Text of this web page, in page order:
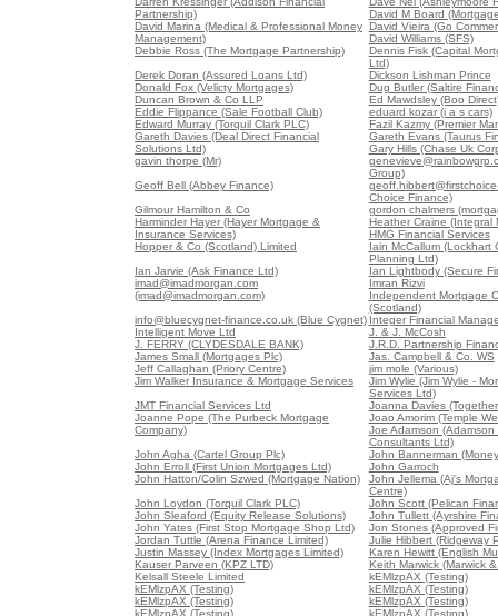
Partnership)
David M Board
David Marina (Medical & Professional Money
Management)
David Vieira (Go
David Williams (SFS)
Debbie Ross (The Mortgage Partnership)
Dennis Fisk (Capital
Ltd)
Derek Doran (Assured Loans Ltd)
Dickson Lishman Prince
Donald Fox (Velicty Mortgages)
Dug Butler (Saltire
Duncan Brown & Co LLP
Ed Mawdsley (Boo
Eddie Flippance (Sale Football Club)
eduard kozar (i a s cars)
Edward Murray (Torquil Clark PLC)
Fazil Kazmy (Premier
Gareth Davies (Deal Direct Financial
Solutions Ltd)
Gareth Evans (Taurus
Gary Hills (Chase Uk
gavin thorpe (Mr)
Group)
Geoff Bell (Abbey Finance)
Choice Finance)
Gilmour Hamilton & Co
gordon chalmers
Harminder Hayer (Hayer Mortgage &
Insurance Services)
Heather Craine (Integral
HMG Financial Services
Hopper & Co (Scotland) Limited
Iain McCallum (Lockhart
Planning Ltd)
Ian Jarvie (Ask Finance Ltd)
Ian Lightbody (Secure
imad@imadmorgan.com
(imad@imadmorgan.com)
Imran Rizvi
Independent Mortgage
(Scotland)
info@bluecygnet-finance.co.uk (Blue Cygnet) Integer Financial
Intelligent Move Ltd
J. & J. McCosh
J. FERRY (CLYDESDALE BANK)
J.R.D. Partnership
James Small (Mortgages Plc)
Jas. Campbell & Co. WS
Jeff Callaghan (Priory Centre)
jim mole (Various)
Jim Walker Insurance & Mortgage Services
Jim Wylie (Jim Wylie -
Services Ltd)
JMT Financial Services Ltd
Joanna Davies
Joanne Pope (The Purbeck Mortgage
Company)
Joao Amorim (Temple
Joe Adamson (Adamson
Consultants Ltd)
John Agha (Cartel Group Plc)
John Bannerman
John Erroll (First Union Mortgages Ltd)
John Garroch
John Hatton/Colin Szwed (Mortgage Nation)
John Jellema (Aj's
Centre)
John Loydon (Torquil Clark PLC)
John Scott (Pelican
John Sleaford (Equity Release Solutions)
John Tullett (Ayrshire
John Yates (First Stop Mortgage Shop Ltd)
Jon Stones (Approved
Jordan Tuttle (Arena Finance Limited)
Julie Hibbert (Ridgeway
Justin Massey (Index Mortgages Limited)
Karen Hewitt (English
Kauser Parveen (KPZ LTD)
Keith Marwick (Marwick
Kelsall Steele Limited
kEMlzpAX (Testing)
kEMlzpAX (Testing)
kEMlzpAX (Testing)
kEMlzpAX (Testing)
kEMlzpAX (Testing)
kEMlzpAX (Testing)
kEMlzpAX (Testing)